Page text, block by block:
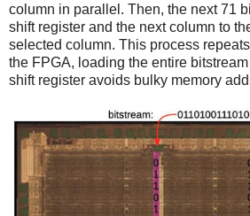
column in parallel. Then, the next 71
shift register and the next column to
selected column. This process
the FPGA, loading the entire
shift register avoids bulky memory